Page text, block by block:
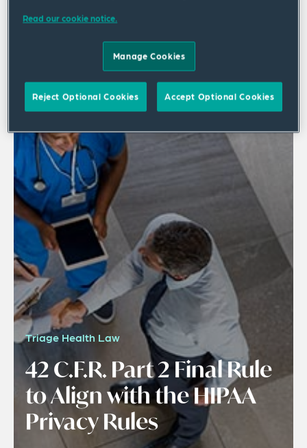
All insights
Triage Health Law
42 C.F.R. Part 2 Final Rule
to Align with the HIPAA
Privacy Rules
Read our cookie notice.
Manage Cookies
Reject Optional Cookies Accept Optional Cookies